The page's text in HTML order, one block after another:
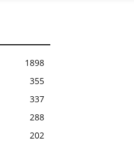
1898
355
337
288
202